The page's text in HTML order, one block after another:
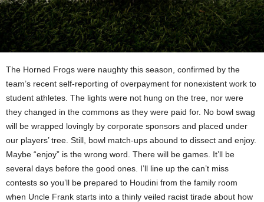
The Horned Frogs were naughty this season, confirmed by the
team’s recent self-reporting of overpayment for nonexistent work to
student athletes. The lights were not hung on the tree, nor were
they changed in the commons as they were paid for. No bowl swag
will be wrapped lovingly by corporate sponsors and placed under
our players’ tree. Still, bowl match-ups abound to dissect and enjoy.
Maybe “enjoy” is the wrong word. There will be games. It’ll be
several days before the good ones. I’ll line up the can’t miss
contests so you’ll be prepared to Houdini from the family room
when Uncle Frank starts into a thinly veiled racist tirade about how